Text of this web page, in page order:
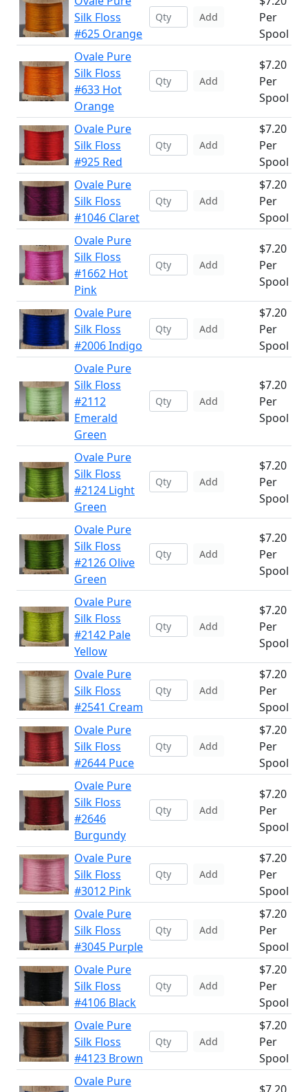
Silk Floss
#625 Orange
Add
Per
Spool
Ovale Pure
Silk Floss
#633 Hot
Orange
Add
$7.20
Per
Spool
Ovale Pure
Silk Floss
#925 Red
Add
$7.20
Per
Spool
Ovale Pure
Silk Floss
#1046 Claret
Add
$7.20
Per
Spool
Ovale Pure
Silk Floss
#1662 Hot
Pink
Add
$7.20
Per
Spool
Ovale Pure
Silk Floss
#2006 Indigo
Add
$7.20
Per
Spool
Ovale Pure
Silk Floss
#2112
Emerald
Green
Add
$7.20
Per
Spool
Ovale Pure
Silk Floss
#2124 Light
Green
Add
$7.20
Per
Spool
Ovale Pure
Silk Floss
#2126 Olive
Green
Add
$7.20
Per
Spool
Ovale Pure
Silk Floss
#2142 Pale
Yellow
Add
$7.20
Per
Spool
Ovale Pure
Silk Floss
#2541 Cream
Add
$7.20
Per
Spool
Ovale Pure
Silk Floss
#2644 Puce
Add
$7.20
Per
Spool
Ovale Pure
Silk Floss
#2646
Burgundy
Add
$7.20
Per
Spool
Ovale Pure
Silk Floss
#3012 Pink
Add
$7.20
Per
Spool
Ovale Pure
Silk Floss
#3045 Purple
Add
$7.20
Per
Spool
Ovale Pure
Silk Floss
#4106 Black
Add
$7.20
Per
Spool
Ovale Pure
Silk Floss
#4123 Brown
Add
$7.20
Per
Spool
Ovale Pure